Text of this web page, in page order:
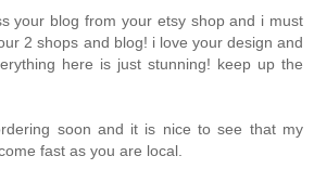
your blog from your etsy shop and i must
2 shops and blog! i love your design and
here is just stunning! keep up the
soon and it is nice to see that my
fast as you are local.